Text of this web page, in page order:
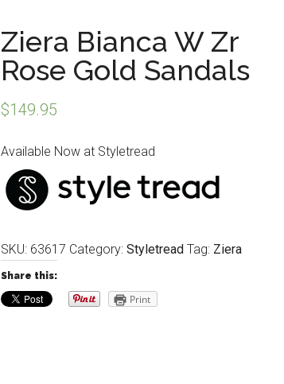
Ziera Bianca W Zr
Rose Gold Sandals
$149.95
Available Now at Styletread
SKU: 63617 Category: Styletread Tag: Ziera
Share this:
Print